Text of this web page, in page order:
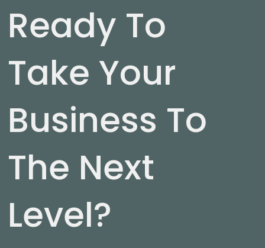
Ready To
Take Your
Business To
The Next
Level?